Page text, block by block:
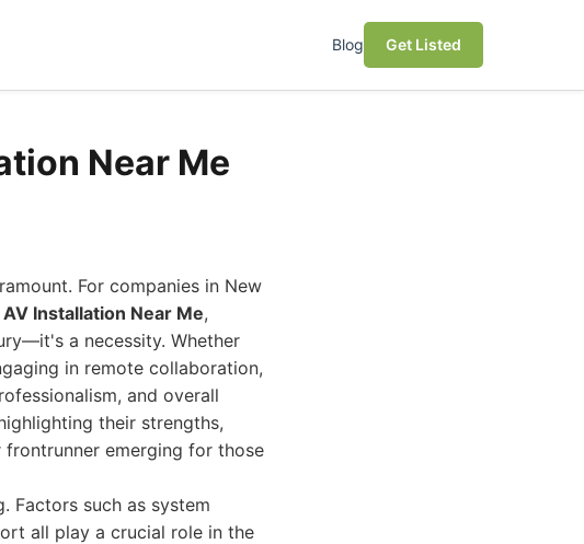
Blog Get Listed
Near Me
For companies in New
Installation Near Me,
a necessity. Whether
in remote collaboration,
and overall
their strengths,
emerging for those
Factors such as system
all play a crucial role in the